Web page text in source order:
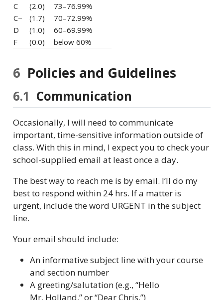
C
(2.0)
73–76.99%
C−
(1.7)
70–72.99%
D
(1.0)
60–69.99%
F
(0.0) below 60%
6 Policies and Guidelines
6.1 Communication
Occasionally, I will need to communicate
important, time-sensitive information outside of
class. With this in mind, I expect you to check your
school-supplied email at least once a day.
The best way to reach me is by email. I’ll do my
best to respond within 24 hrs. If a matter is
urgent, include the word URGENT in the subject
line.
Your email should include:
An informative subject line with your course
and section number
A greeting/salutation (e.g., “Hello
Mr. Holland,” or “Dear Chris,”)